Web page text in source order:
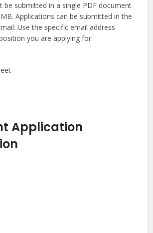
be submitted in a single PDF document
Applications can be submitted in the
Use the specific email address
you are applying for.
Application